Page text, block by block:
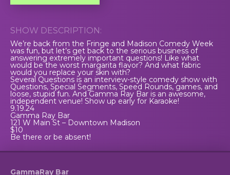
SHOW DESCRIPTION:
We’re back from the Fringe and Madison Comedy Week
was fun, but let’s get back to the serious business of
answering extremely important questions! Like what
would be the worst margarita flavor? And what fabric
would you replace your skin with?
Several Questions is an interview-style comedy show with
Questions, Special Segments, Speed Rounds, games, and
loose, stupid fun. And Gamma Ray Bar is an awesome,
independent venue! Show up early for Karaoke!
9.19.24
Gamma Ray Bar
121 W Main St – Downtown Madison
$10
Be there or be absent!
GammaRay Bar